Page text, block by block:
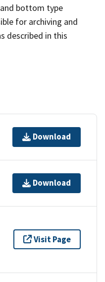
bottom type
for archiving and
described in this
Download
Download
Visit Page